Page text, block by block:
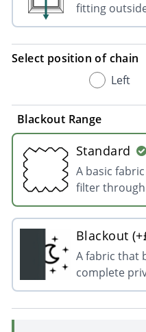
fitting
Select position of chain
Left
Blackout Range
Standard
A basic
filter
Blackout
A fabric that
complete